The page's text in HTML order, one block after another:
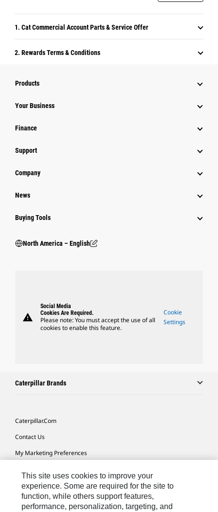
1. Cat Commercial Account Parts & Service Offer
2. Rewards Terms & Conditions
Products
Your Business
Finance
Support
Company
News
Buying Tools
North America – English
warning
Social Media
Cookies Are Required.
Please note: You must accept the use of all
cookies to enable this feature.
Cookie
Settings
Caterpillar Brands
Caterpillar.com
Contact Us
My Marketing Preferences
Cookie Settings
Legal
This site uses cookies to improve your
experience. Some are required for the site to
function, while others support features,
performance, personalization, targeting, and